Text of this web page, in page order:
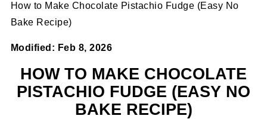
How to Make Chocolate Pistachio Fudge (Easy No
Bake Recipe)
Modified: Feb 8, 2026
HOW TO MAKE CHOCOLATE
PISTACHIO FUDGE (EASY NO
BAKE RECIPE)